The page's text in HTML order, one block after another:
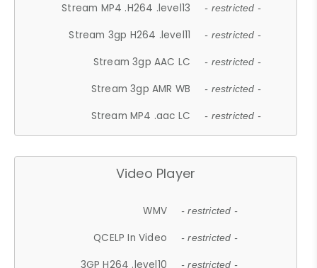
Stream MP4 .H264 .level13 - restricted -
Stream 3gp H264 .level11 - restricted -
Stream 3gp AAC LC - restricted -
Stream 3gp AMR WB - restricted -
Stream MP4 .aac LC - restricted -
Video Player
WMV - restricted -
QCELP In Video - restricted -
3GP H264 .level10 - restricted -